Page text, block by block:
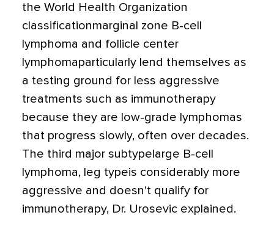
the World Health Organization
classificationmarginal zone B-cell
lymphoma and follicle center
lymphomaparticularly lend themselves as
a testing ground for less aggressive
treatments such as immunotherapy
because they are low-grade lymphomas
that progress slowly, often over decades.
The third major subtypelarge B-cell
lymphoma, leg typeis considerably more
aggressive and doesn't qualify for
immunotherapy, Dr. Urosevic explained.